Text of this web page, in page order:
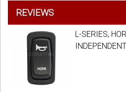
REVIEWS
L-SERIES,
INDEPENDENT